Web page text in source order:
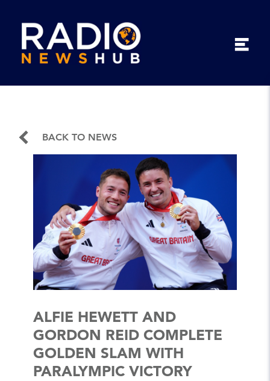
BACK TO NEWS
ALFIE HEWETT AND
GORDON REID COMPLETE
GOLDEN SLAM WITH
PARALYMPIC VICTORY